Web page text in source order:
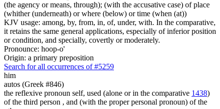
(the agency or means, through); (with the accusative case) of place
(whither (underneath) or where (below) or time (when (at))
KJV usage: among, by, from, in, of, under, with. In the comparative,
it retains the same general applications, especially of inferior position
or condition, and specially, covertly or moderately.
Pronounce: hoop-o'
Origin: a primary preposition
Search for all occurrences of #5259
him
autos (Greek #846)
the reflexive pronoun self, used (alone or in the comparative 1438)
of the third person , and (with the proper personal pronoun) of the